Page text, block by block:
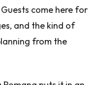
come here for
and the kind of
from the